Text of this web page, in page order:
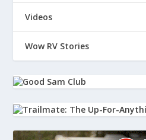
Videos
Wow RV Stories